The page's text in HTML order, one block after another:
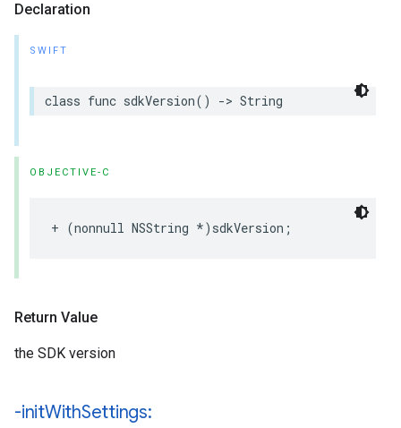
Declaration
SWIFT
class func sdkVersion() -> String
OBJECTIVE-C
+ (nonnull NSString *) sdkVersion ;
Return Value
the SDK version
-initWithSettings: